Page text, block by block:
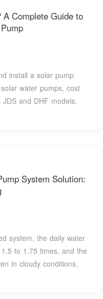
Complete Guide to
install a solar pump
water pumps, cost
and DHF models.
System Solution:
system, the daily water
to 1.75 times, and the
in cloudy conditions.